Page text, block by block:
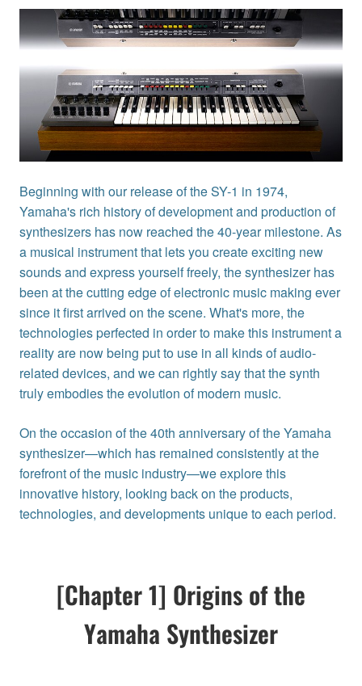
Beginning with our release of the SY-1 in 1974,
Yamaha's rich history of development and production of
synthesizers has now reached the 40-year milestone. As
a musical instrument that lets you create exciting new
sounds and express yourself freely, the synthesizer has
been at the cutting edge of electronic music making ever
since it first arrived on the scene. What's more, the
technologies perfected in order to make this instrument a
reality are now being put to use in all kinds of audio-
related devices, and we can rightly say that the synth
truly embodies the evolution of modern music.
On the occasion of the 40th anniversary of the Yamaha
synthesizer—which has remained consistently at the
forefront of the music industry—we explore this
innovative history, looking back on the products,
technologies, and developments unique to each period.
[Chapter 1] Origins of the
Yamaha Synthesizer